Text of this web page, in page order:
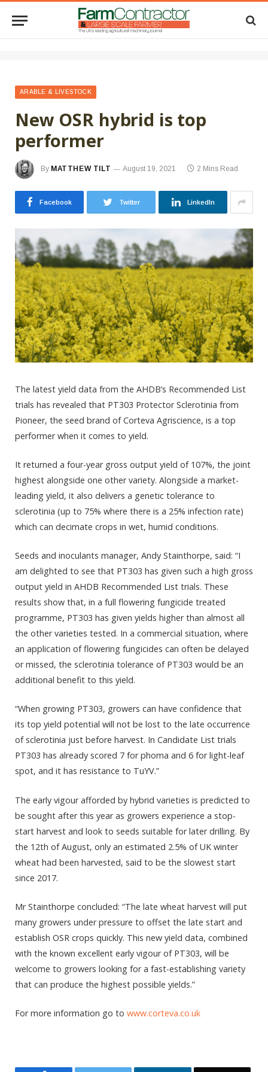
ARABLE & LIVESTOCK
New OSR hybrid is top
performer
By MATTHEW TILT August 19, 2021 2 Mins Read
Facebook Twitter LinkedIn
The latest yield data from the AHDB’s Recommended List
trials has revealed that PT303 Protector Sclerotinia from
Pioneer, the seed brand of Corteva Agriscience, is a top
performer when it comes to yield.
It returned a four-year gross output yield of 107%, the joint
highest alongside one other variety. Alongside a market-
leading yield, it also delivers a genetic tolerance to
sclerotinia (up to 75% where there is a 25% infection rate)
which can decimate crops in wet, humid conditions.
Seeds and inoculants manager, Andy Stainthorpe, said: “I
am delighted to see that PT303 has given such a high gross
output yield in AHDB Recommended List trials. These
results show that, in a full flowering fungicide treated
programme, PT303 has given yields higher than almost all
the other varieties tested. In a commercial situation, where
an application of flowering fungicides can often be delayed
or missed, the sclerotinia tolerance of PT303 would be an
additional benefit to this yield.
“When growing PT303, growers can have confidence that
its top yield potential will not be lost to the late occurrence
of sclerotinia just before harvest. In Candidate List trials
PT303 has already scored 7 for phoma and 6 for light-leaf
spot, and it has resistance to TuYV.”
The early vigour afforded by hybrid varieties is predicted to
be sought after this year as growers experience a stop-
start harvest and look to seeds suitable for later drilling. By
the 12th of August, only an estimated 2.5% of UK winter
wheat had been harvested, said to be the slowest start
since 2017.
Mr Stainthorpe concluded: “The late wheat harvest will put
many growers under pressure to offset the late start and
establish OSR crops quickly. This new yield data, combined
with the known excellent early vigour of PT303, will be
welcome to growers looking for a fast-establishing variety
that can produce the highest possible yields.”
For more information go to www.corteva.co.uk